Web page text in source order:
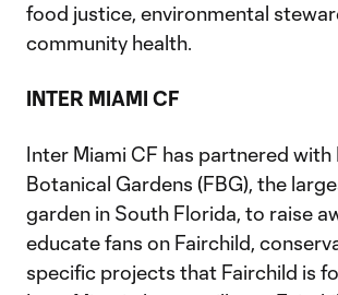
food justice, environmental
community health.
INTER MIAMI CF
Inter Miami CF has partnered with
Botanical Gardens (FBG), the
garden in South Florida, to raise
educate fans on Fairchild,
specific projects that Fairchild is